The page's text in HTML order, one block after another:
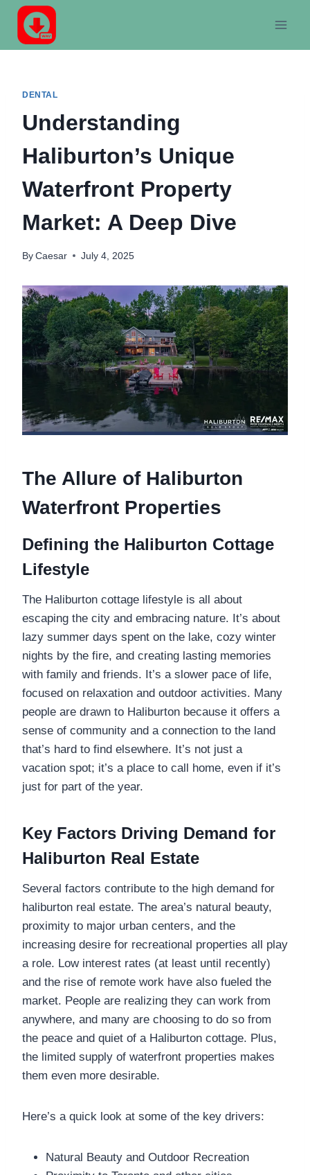
Skip
content
DENTAL
Understanding
Haliburton’s Unique
Waterfront Property
Market: A Deep Dive
By Caesar July 4, 2025
The Allure of Haliburton
Waterfront Properties
Defining the Haliburton Cottage
Lifestyle
The Haliburton cottage lifestyle is all about
escaping the city and embracing nature. It’s about
lazy summer days spent on the lake, cozy winter
nights by the fire, and creating lasting memories
with family and friends. It’s a slower pace of life,
focused on relaxation and outdoor activities. Many
people are drawn to Haliburton because it offers a
sense of community and a connection to the land
that’s hard to find elsewhere. It’s not just a
vacation spot; it’s a place to call home, even if it’s
just for part of the year.
Key Factors Driving Demand for
Haliburton Real Estate
Several factors contribute to the high demand for
haliburton real estate. The area’s natural beauty,
proximity to major urban centers, and the
increasing desire for recreational properties all play
a role. Low interest rates (at least until recently)
and the rise of remote work have also fueled the
market. People are realizing they can work from
anywhere, and many are choosing to do so from
the peace and quiet of a Haliburton cottage. Plus,
the limited supply of waterfront properties makes
them even more desirable.
Here’s a quick look at some of the key drivers:
Natural Beauty and Outdoor Recreation